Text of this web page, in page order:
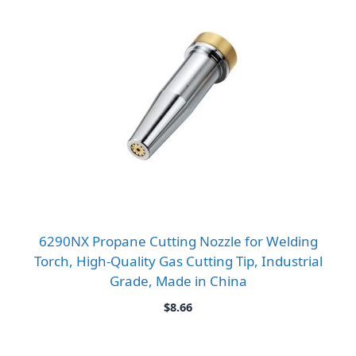
6290NX Propane Cutting Nozzle for Welding
Torch, High-Quality Gas Cutting Tip, Industrial
Grade, Made in China
$8.66